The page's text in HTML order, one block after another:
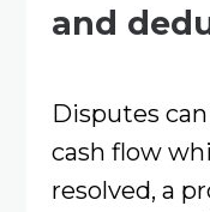
and
Disputes
cash flow
resolved, a